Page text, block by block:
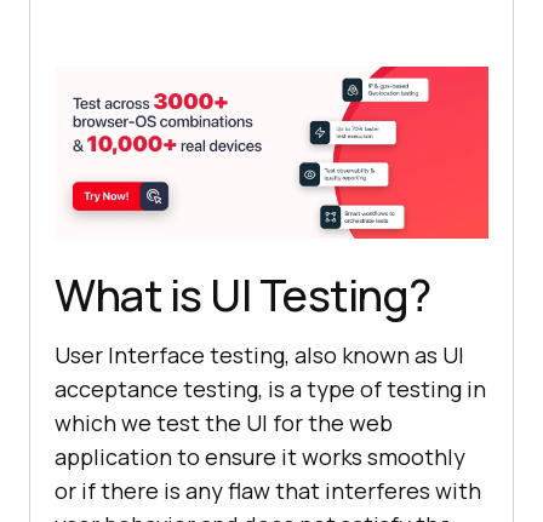
What is UI Testing?
User Interface testing, also known as UI
acceptance testing, is a type of testing in
which we test the UI for the web
application to ensure it works smoothly
or if there is any flaw that interferes with